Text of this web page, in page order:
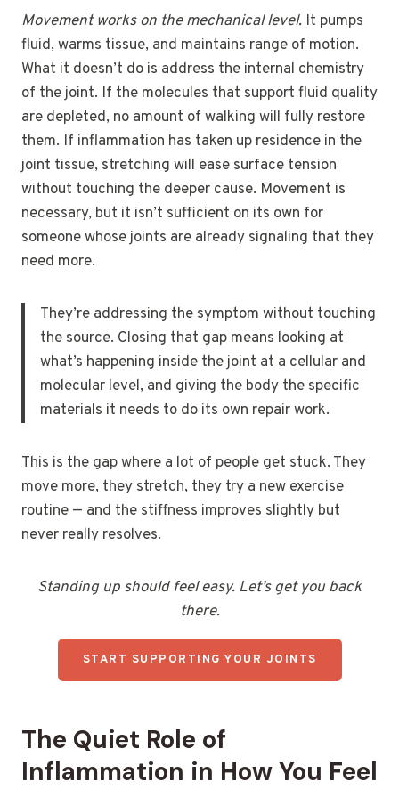
Movement works on the mechanical level. It pumps
fluid, warms tissue, and maintains range of motion.
What it doesn’t do is address the internal chemistry
of the joint. If the molecules that support fluid quality
are depleted, no amount of walking will fully restore
them. If inflammation has taken up residence in the
joint tissue, stretching will ease surface tension
without touching the deeper cause. Movement is
necessary, but it isn’t sufficient on its own for
someone whose joints are already signaling that they
need more.
They’re addressing the symptom without touching
the source. Closing that gap means looking at
what’s happening inside the joint at a cellular and
molecular level, and giving the body the specific
materials it needs to do its own repair work.
This is the gap where a lot of people get stuck. They
move more, they stretch, they try a new exercise
routine — and the stiffness improves slightly but
never really resolves.
Standing up should feel easy. Let’s get you back
there.
START SUPPORTING YOUR JOINTS
The Quiet Role of
Inflammation in How You Feel